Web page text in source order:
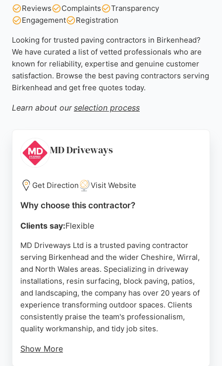
Reviews Complaints
Transparency
Engagement
Registration
Looking for trusted paving contractors in Birkenhead?
We have curated a list of vetted professionals who are
known for reliability, expertise and genuine customer
satisfaction. Browse the best paving contractors serving
Birkenhead and get free quotes today.
Learn about our selection process
MD Driveways
Get Direction Visit Website
Why choose this contractor?
Clients say:Flexible
MD Driveways Ltd is a trusted paving contractor
serving Birkenhead and the wider Cheshire, Wirral,
and North Wales areas. Specializing in driveway
installations, resin surfacing, block paving, patios,
and landscaping, the company has over 20 years of
experience transforming outdoor spaces. Clients
consistently praise the team's professionalism,
quality workmanship, and tidy job sites.
Show More